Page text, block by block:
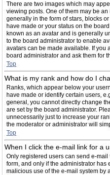
There are two images which may
viewing posts. One of them may be
generally in the form of stars, blocks
have made or your status on the
known as an avatar and is generally
to the board administrator to enable
avatars can be made available. If you
board administrator and ask them for
Top
What is my rank and how do I
Ranks, which appear below your
have made or identify certain users,
general, you cannot directly change
are set by the board administrator.
unnecessarily just to increase your
the moderator or administrator will
Top
When I click the e-mail link for a
Only registered users can send e-
form, and only if the administrator has
malicious use of the e-mail system by